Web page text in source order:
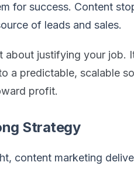
for success. Content
of leads and sales.
about justifying your job.
a predictable, scalable
profit.
Strategy
content marketing